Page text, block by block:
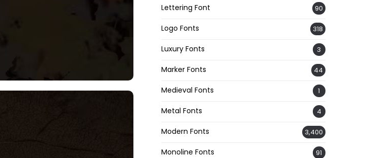
Lettering Font 90
Logo Fonts 318
Luxury Fonts 3
Marker Fonts 44
Medieval Fonts 1
Metal Fonts 4
Modern Fonts 3,400
Monoline Fonts 91